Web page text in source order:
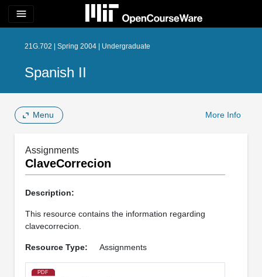
menu
21G.702 | Spring 2004 | Undergraduate
Spanish II
Menu More Info
Assignments
ClaveCorrecion
Description:
This resource contains the information regarding
clavecorrecion.
Resource Type: Assignments
PDF